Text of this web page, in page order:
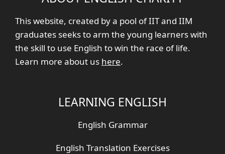
This website, created by a pool of IIT and IIM
graduates seeks to arm the young learners with
the skill to use English to win the race of life.
Learn more about us here.
LEARNING ENGLISH
English Grammar
English Translation Exercises